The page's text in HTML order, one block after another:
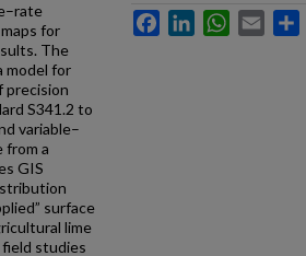
for
The
model for
precision
S341.2 to
variable–
from a
GIS
surface
lime
field studies
FacebookLinkedInWhatsApp
Email